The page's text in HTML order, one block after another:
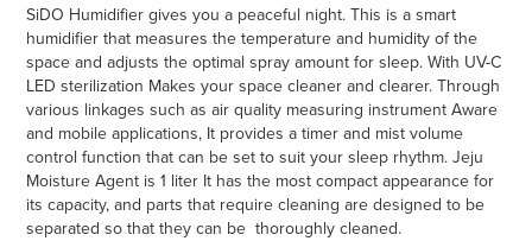
SiDO Humidifier gives you a peaceful night. This is a smart
humidifier that measures the temperature and humidity of the
space and adjusts the optimal spray amount for sleep. With UV-C
LED sterilization Makes your space cleaner and clearer. Through
various linkages such as air quality measuring instrument Aware
and mobile applications, It provides a timer and mist volume
control function that can be set to suit your sleep rhythm. Jeju
Moisture Agent is 1 liter It has the most compact appearance for
its capacity, and parts that require cleaning are designed to be
separated so that they can be thoroughly cleaned.